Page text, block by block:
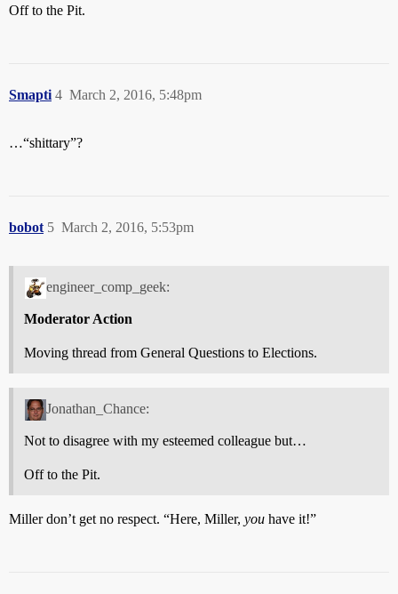
Off to the Pit.
Smapti March 2, 2016, 5:48pm
4
…“shittary”?
bobot March 2, 2016, 5:53pm
5
engineer_comp_geek:
Moderator Action
Moving thread from General Questions to Elections.
Jonathan_Chance:
Not to disagree with my esteemed colleague but…
Off to the Pit.
Miller don’t get no respect. “Here, Miller, you have it!”